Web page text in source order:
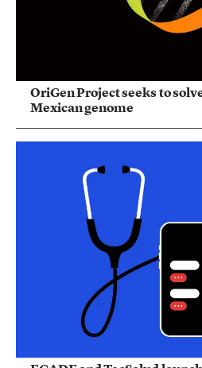
OriGen Project seeks to
Mexican genome